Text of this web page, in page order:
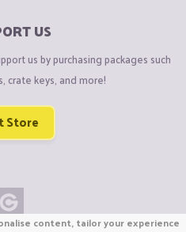
US
us by purchasing packages such
crate keys, and more!
Store
content, tailor your experience